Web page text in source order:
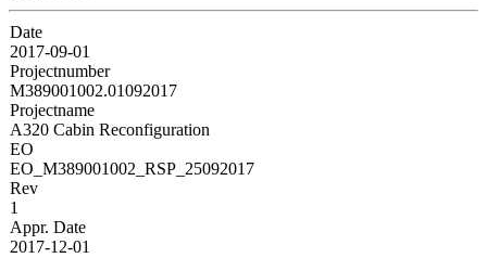
Date
2017-09-01
Projectnumber
M389001002.01092017
Projectname
A320 Cabin Reconfiguration
EO
EO_M389001002_RSP_25092017
Rev
1
Appr. Date
2017-12-01